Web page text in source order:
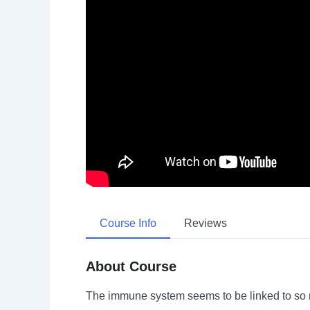
Course Info Reviews
About Course
The immune system seems to be linked to so